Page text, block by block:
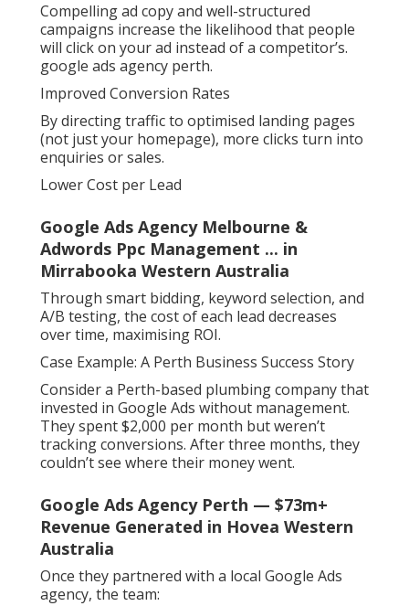
Compelling ad copy and well-structured
campaigns increase the likelihood that people
will click on your ad instead of a competitor’s.
google ads agency perth.
Improved Conversion Rates
By directing traffic to optimised landing pages
(not just your homepage), more clicks turn into
enquiries or sales.
Lower Cost per Lead
Google Ads Agency Melbourne &
Adwords Ppc Management ... in
Mirrabooka Western Australia
Through smart bidding, keyword selection, and
A/B testing, the cost of each lead decreases
over time, maximising ROI.
Case Example: A Perth Business Success Story
Consider a Perth-based plumbing company that
invested in Google Ads without management.
They spent $2,000 per month but weren’t
tracking conversions. After three months, they
couldn’t see where their money went.
Google Ads Agency Perth — $73m+
Revenue Generated in Hovea Western
Australia
Once they partnered with a local Google Ads
agency, the team: